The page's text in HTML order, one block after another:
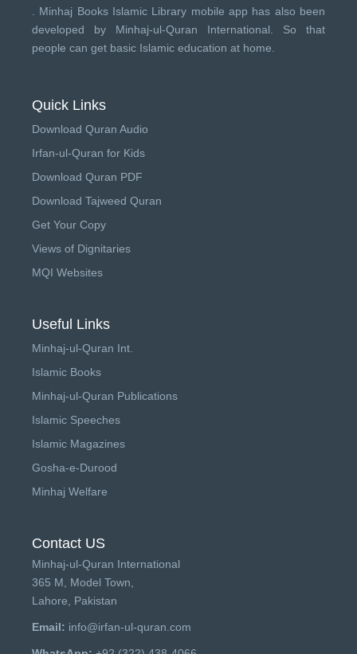
Minhaj Books Islamic Library mobile app has also been
developed by Minhaj-ul-Quran International . So that
people can get basic Islamic education at home.
Quick Links
Download Quran Audio
Irfan-ul-Quran for Kids
Download Quran PDF
Download Tajweed Quran
Get Your Copy
Views of Dignitaries
MQI Websites
Useful Links
Minhaj-ul-Quran Int.
Islamic Books
Minhaj-ul-Quran Publications
Islamic Speeches
Islamic Magazines
Gosha-e-Durood
Minhaj Welfare
Contact US
Minhaj-ul-Quran International
365 M, Model Town,
Lahore, Pakistan
Email: info@irfan-ul-quran.com